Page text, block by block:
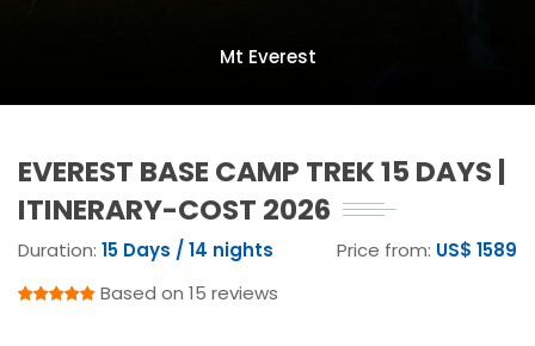
Mt Everest
EVEREST BASE CAMP TREK 15 DAYS |
ITINERARY-COST 2026
Duration: 15 Days / 14 nights Price from: US$ 1589
Based on 15 reviews